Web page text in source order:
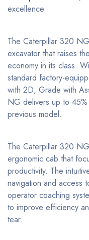
excellence.
The Caterpillar 320
excavator that raises
economy in its class.
standard factory-
with 2D, Grade with
NG delivers up to
previous model.
The Caterpillar 320
ergonomic cab that
productivity. The
navigation and access
operator coaching
to improve efficiency
tear.